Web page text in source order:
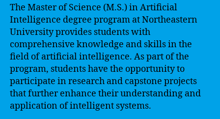
The Master of Science (M.S.) in Artificial
Intelligence degree program at Northeastern
University provides students with
comprehensive knowledge and skills in the
field of artificial intelligence. As part of the
program, students have the opportunity to
participate in research and capstone projects
that further enhance their understanding and
application of intelligent systems.